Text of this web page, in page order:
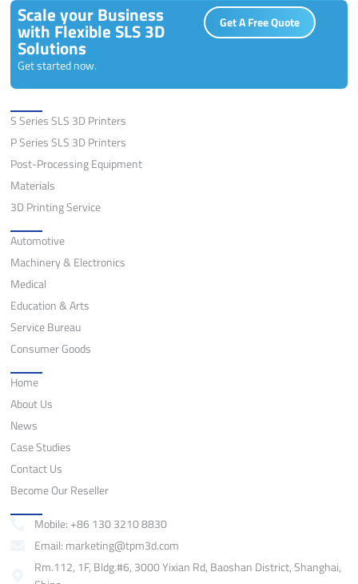
Scale your Business
with Flexible SLS 3D
Solutions
Get started now.
Get A Free Quote
S Series SLS 3D Printers
P Series SLS 3D Printers
Post-Processing Equipment
Materials
3D Printing Service
Automotive
Machinery & Electronics
Medical
Education & Arts
Service Bureau
Consumer Goods
Home
About Us
News
Case Studies
Contact Us
Become Our Reseller
Mobile: +86 130 3210 8830
Email: marketing@tpm3d.com
Rm.112, 1F, Bldg.#6, 3000 Yixian Rd, Baoshan District, Shanghai,